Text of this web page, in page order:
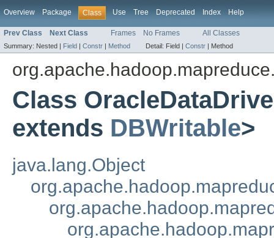
Overview Package Class Use Tree Deprecated Index Help
Prev Class Next Class Frames No Frames All Classes
Summary: Nested | Field | Constr | Method Detail: Field | Constr | Method
Class
extends DBWritable>
java.lang.Object